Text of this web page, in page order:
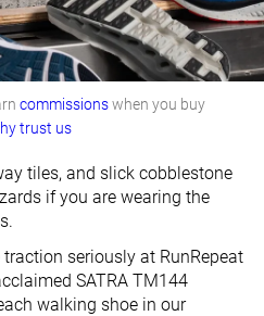
commissionswhen you buy
trust us
tiles, and slick cobblestone
if you are wearing the
seriously at RunRepeat
SATRA TM144
walking shoe in our